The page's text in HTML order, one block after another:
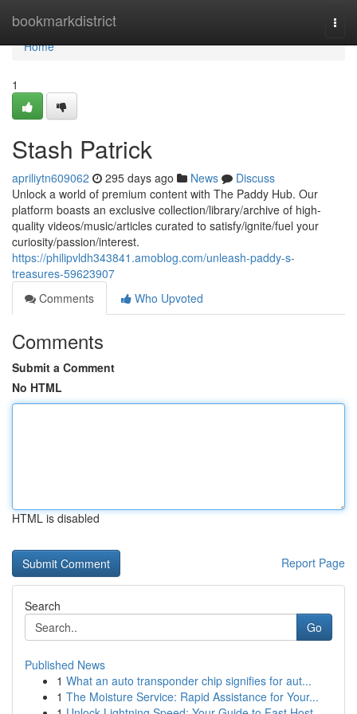
bookmarkdistrict
Home
Home
1
Stash Patrick
apriliytn609062 295 days ago News
Discuss
Unlock a world of premium content with The Paddy Hub. Our
platform boasts an exclusive collection/library/archive of high-
quality videos/music/articles curated to satisfy/ignite/fuel your
curiosity/passion/interest.
https://philipvldh343841.amoblog.com/unleash-paddy-s-
treasures-59623907
Comments
Who Upvoted
Comments
Submit a Comment
No HTML
HTML is disabled
Report Page
Search
Go
Published News
1 What an auto transponder chip signifies for aut...
1 The Moisture Service: Rapid Assistance for Your...